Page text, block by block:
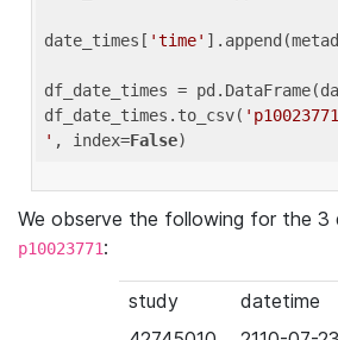
date_times[ 'time'
df_date_times =
df_date_times.to_csv(
' , index=False
We observe the following for the 3
p10023771:
study
datetime